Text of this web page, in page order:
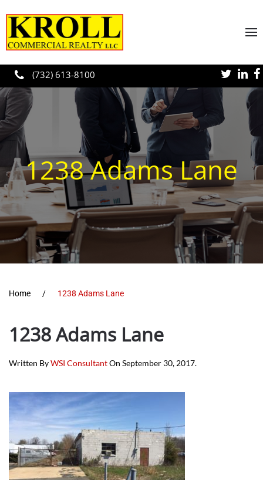
Skip to main content
(732) 613-8100
1238 Adams Lane
Home 1238 Adams Lane
1238 Adams Lane
Written ByWSI ConsultantOn September 30, 2017.